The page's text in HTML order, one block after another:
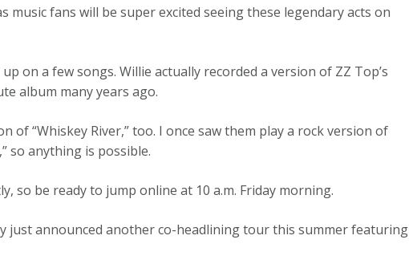
music fans will be super excited seeing these legendary acts on
on a few songs. Willie actually recorded a version of ZZ Top’s
album many years ago.
of “Whiskey River,” too. I once saw them play a rock version of
so anything is possible.
so be ready to jump online at 10 a.m. Friday morning.
just announced another co-headlining tour this summer featuring